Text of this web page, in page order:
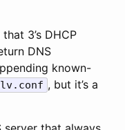
3’s DHCP
DNS
known-
, but it’s a